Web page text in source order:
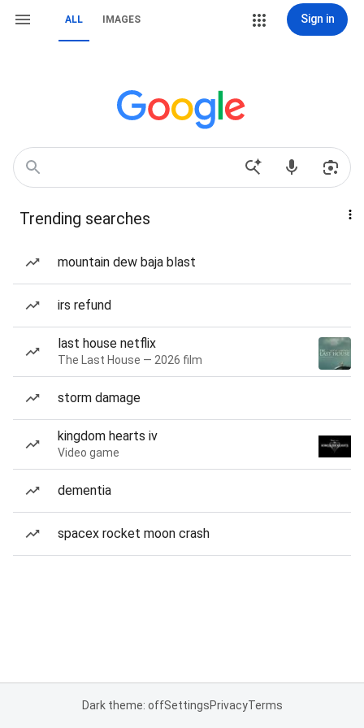
ALL IMAGES Sign in
Trending searches
mountain dew baja blast
irs refund
last house netflix
The Last House — 2026 film
storm damage
kingdom hearts iv
Video game
dementia
spacex rocket moon crash
Dark theme: offSettingsPrivacyTerms